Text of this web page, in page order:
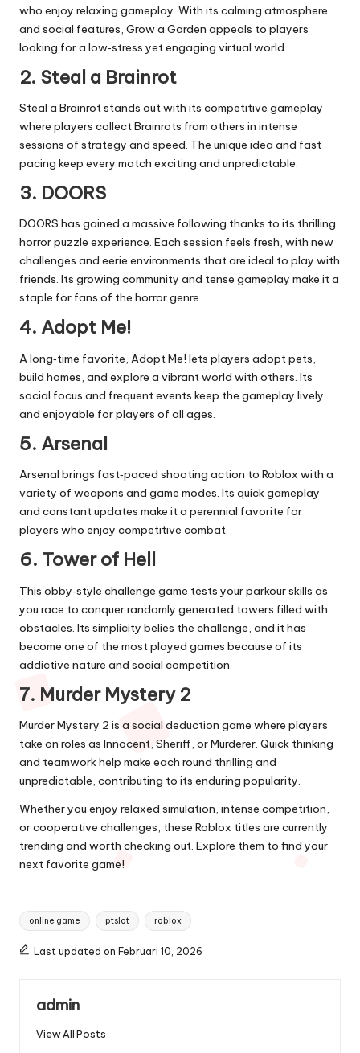
who enjoy relaxing gameplay. With its calming atmosphere
and social features, Grow a Garden appeals to players
looking for a low‑stress yet engaging virtual world.
2. Steal a Brainrot
Steal a Brainrot stands out with its competitive gameplay
where players collect Brainrots from others in intense
sessions of strategy and speed. The unique idea and fast
pacing keep every match exciting and unpredictable.
3. DOORS
DOORS has gained a massive following thanks to its thrilling
horror puzzle experience. Each session feels fresh, with new
challenges and eerie environments that are ideal to play with
friends. Its growing community and tense gameplay make it a
staple for fans of the horror genre.
4. Adopt Me!
A long‑time favorite, Adopt Me! lets players adopt pets,
build homes, and explore a vibrant world with others. Its
social focus and frequent events keep the gameplay lively
and enjoyable for players of all ages.
5. Arsenal
Arsenal brings fast‑paced shooting action to Roblox with a
variety of weapons and game modes. Its quick gameplay
and constant updates make it a perennial favorite for
players who enjoy competitive combat.
6. Tower of Hell
This obby‑style challenge game tests your parkour skills as
you race to conquer randomly generated towers filled with
obstacles. Its simplicity belies the challenge, and it has
become one of the most played games because of its
addictive nature and social competition.
7. Murder Mystery 2
Murder Mystery 2 is a social deduction game where players
take on roles as Innocent, Sheriff, or Murderer. Quick thinking
and teamwork help make each round thrilling and
unpredictable, contributing to its enduring popularity.
Whether you enjoy relaxed simulation, intense competition,
or cooperative challenges, these Roblox titles are currently
trending and worth checking out. Explore them to find your
next favorite game!
Tags:
online game ptslot roblox
Last updated on Februari 10, 2026
admin
View All Posts